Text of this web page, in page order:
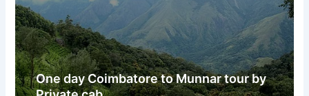
One day Coimbatore to Munnar tour by